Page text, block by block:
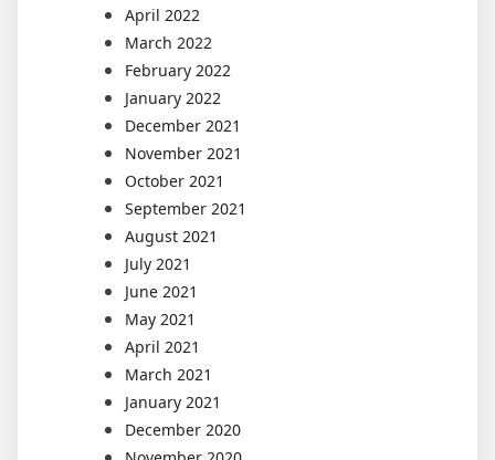
April 2022
March 2022
February 2022
January 2022
December 2021
November 2021
October 2021
September 2021
August 2021
July 2021
June 2021
May 2021
April 2021
March 2021
January 2021
December 2020